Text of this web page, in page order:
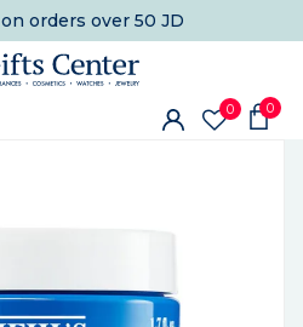
on orders over 50 JD
0 0